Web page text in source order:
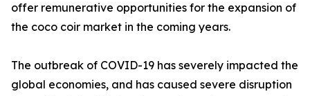
offer remunerative opportunities for the expansion of
the coco coir market in the coming years.
The outbreak of COVID-19 has severely impacted the
global economies, and has caused severe disruption